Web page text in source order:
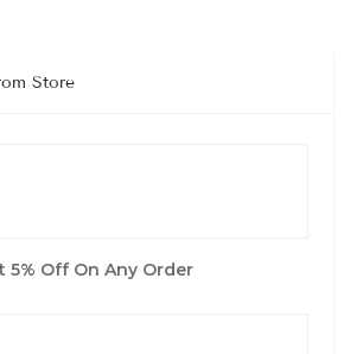
Store
5% Off On Any Order